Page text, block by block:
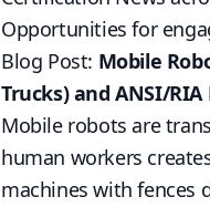
Opportunities for
Blog Post: Mobile
Trucks) and ANSI/
Mobile robots are
human workers
machines with fences